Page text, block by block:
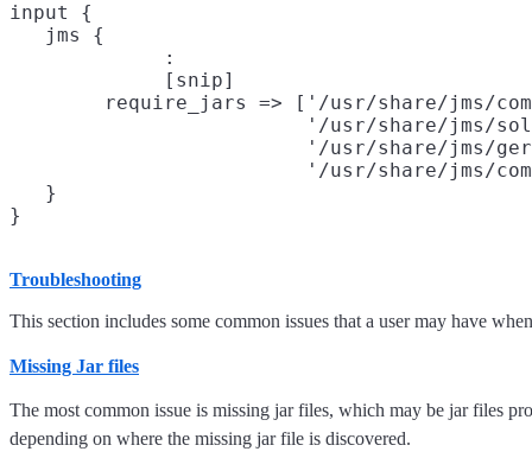
input {
   jms {
             :
             [snip]
require_jars => ['/usr/share/jms/
'/usr/share/jms/
'/usr/share/jms/
'/usr/share/jms/
   }
Troubleshooting
This section includes some common issues that a user may have
Missing Jar files
The most common issue is missing jar files, which may be jar files
depending on where the missing jar file is discovered.